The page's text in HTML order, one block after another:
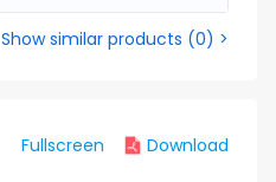
Show similar products (0) >
Fullscreen Download